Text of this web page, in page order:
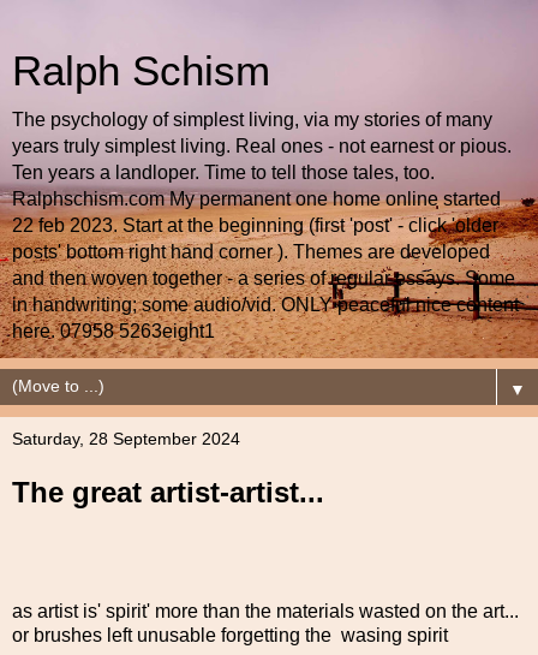
Ralph Schism
The psychology of simplest living, via my stories of many
years truly simplest living. Real ones - not earnest or pious.
Ten years a landloper. Time to tell those tales, too.
Ralphschism.com My permanent one home online started
22 feb 2023. Start at the beginning (first 'post' - click 'older
posts' bottom right hand corner ). Themes are developed
and then woven together - a series of regular essays. Some
in handwriting; some audio/vid. ONLY peaceful nice content
here. 07958 5263eight1
▼
Saturday, 28 September 2024
The great artist-artist...
as artist is' spirit' more than the materials wasted on the art...
or brushes left unusable forgetting the wasing spirit